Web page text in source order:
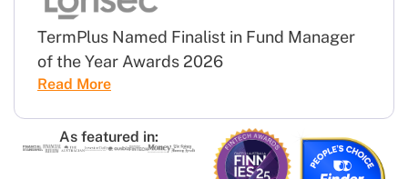
TermPlus Named Finalist in Fund Manager
of the Year Awards 2026
Read More
As featured in: